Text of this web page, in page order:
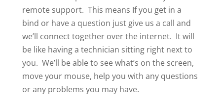
remote support. This means If you get in a
bind or have a question just give us a call and
we’ll connect together over the internet. It will
be like having a technician sitting right next to
you. We’ll be able to see what’s on the screen,
move your mouse, help you with any questions
or any problems you may have.